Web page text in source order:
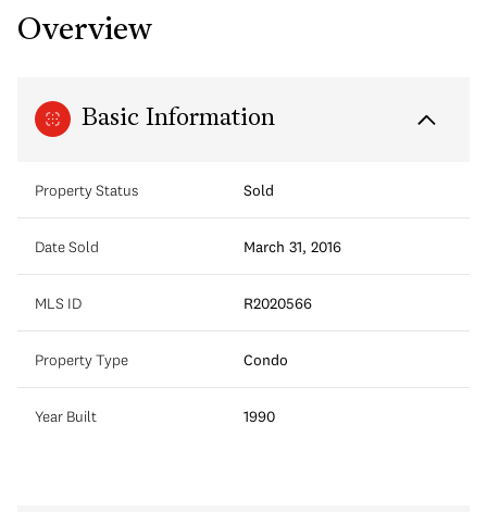
Overview
Basic Information
Property Status Sold
Date Sold March 31, 2016
MLS ID R2020566
Property Type Condo
Year Built 1990